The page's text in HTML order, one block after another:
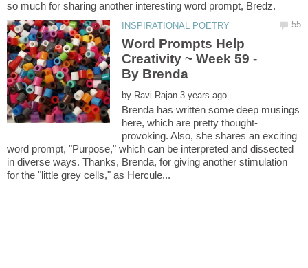
Word Prompts Help
Creativity ~ Week 59 -
by
Brenda has written some deep musings
provoking. Also, she shares an exciting
word prompt, "Purpose," which can be interpreted and dissected
in diverse ways. Thanks, Brenda, for giving another stimulation